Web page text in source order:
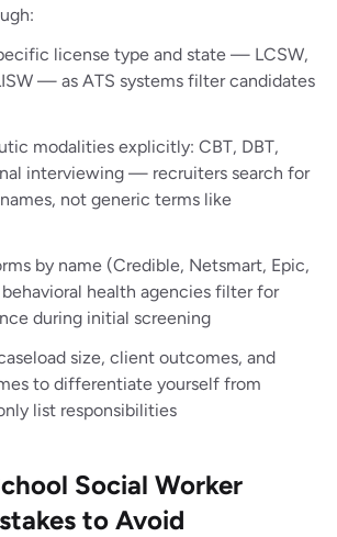
license type and state — LCSW,
— as ATS systems filter candidates
modalities explicitly: CBT, DBT,
interviewing — recruiters search for
not generic terms like
by name (Credible, Netsmart, Epic,
health agencies filter for
during initial screening
size, client outcomes, and
to differentiate yourself from
list responsibilities
Social Worker
to Avoid